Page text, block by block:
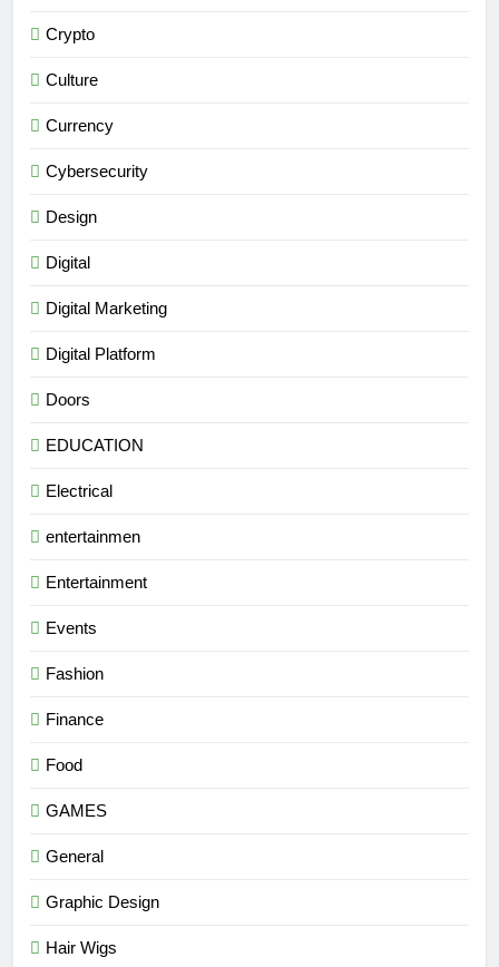
Crypto
Culture
Currency
Cybersecurity
Design
Digital
Digital Marketing
Digital Platform
Doors
EDUCATION
Electrical
entertainmen
Entertainment
Events
Fashion
Finance
Food
GAMES
General
Graphic Design
Hair Wigs